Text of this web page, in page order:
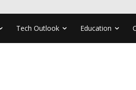
Tech Outlook Education